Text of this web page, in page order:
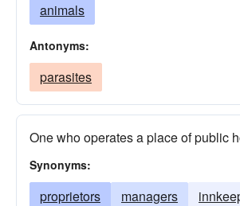
animals
Antonyms:
parasites
One who operates a place of public
Synonyms:
proprietors managers